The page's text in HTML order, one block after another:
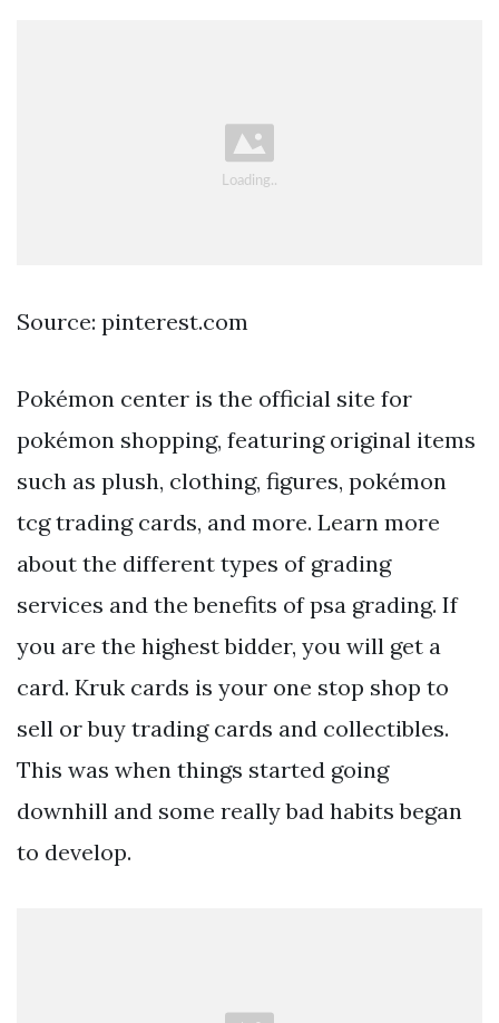
Source: pinterest.com
Pokémon center is the official site for
pokémon shopping, featuring original items
such as plush, clothing, figures, pokémon
tcg trading cards, and more. Learn more
about the different types of grading
services and the benefits of psa grading. If
you are the highest bidder, you will get a
card. Kruk cards is your one stop shop to
sell or buy trading cards and collectibles.
This was when things started going
downhill and some really bad habits began
to develop.